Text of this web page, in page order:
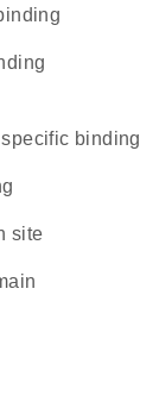
specific binding
site